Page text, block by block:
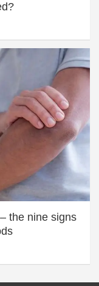
the nine signs